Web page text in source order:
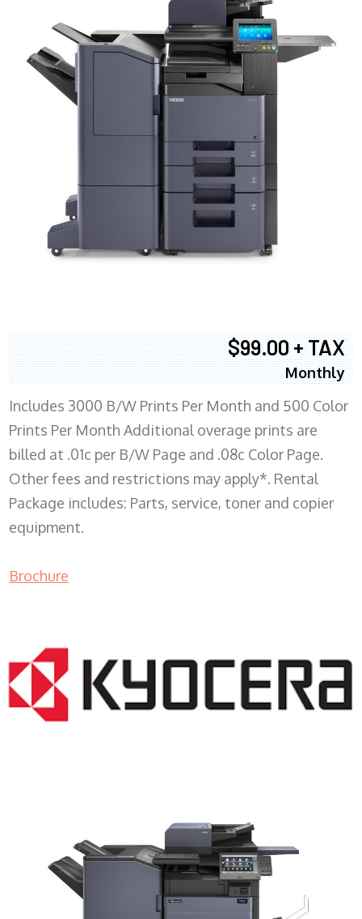
$99.00 + TAX
Monthly
Includes 3000 B/W Prints Per Month and 500 Color
Prints Per Month Additional overage prints are
billed at .01c per B/W Page and .08c Color Page.
Other fees and restrictions may apply*. Rental
Package includes: Parts, service, toner and copier
equipment.
Brochure